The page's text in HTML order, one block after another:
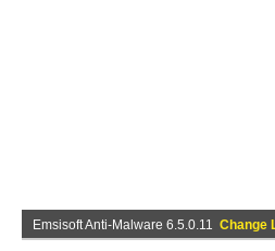
Emsisoft Anti-Malware 6.5.0.11 Change